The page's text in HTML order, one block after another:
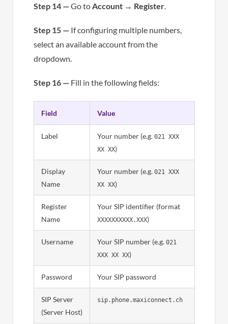
Step 14 —Go to Account→ Register.
Step 15 —If configuring multiple numbers,
select an available account from the
dropdown.
Step 16 —Fill in the following fields:
Field Value
Label Your number (e.g. 021 XXX
XX XX)
Display
Name
Your number (e.g. 021 XXX
XX XX)
Register
Name
Your SIP identifier (format
XXXXXXXXXX.XXX)
Username Your SIP number (e.g. 021
XXX XX XX)
Password Your SIP password
SIP Server
(Server Host)
sip.phone.maxiconnect.ch